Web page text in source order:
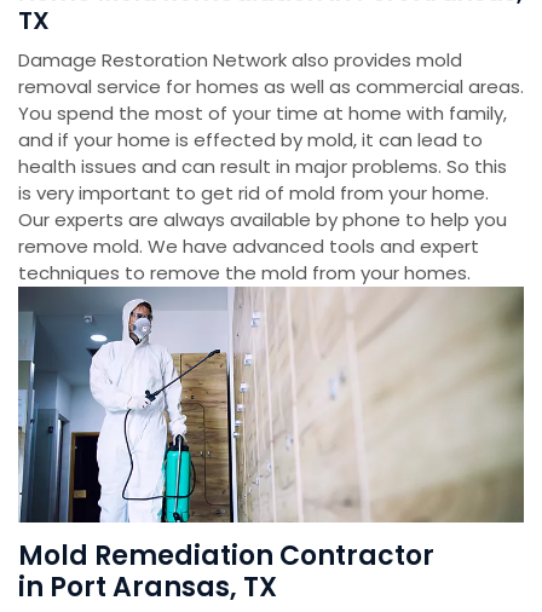
TX
Damage Restoration Network also provides mold
removal service for homes as well as commercial areas.
You spend the most of your time at home with family,
and if your home is effected by mold, it can lead to
health issues and can result in major problems. So this
is very important to get rid of mold from your home.
Our experts are always available by phone to help you
remove mold. We have advanced tools and expert
techniques to remove the mold from your homes.
Mold Remediation Contractor
in Port Aransas, TX